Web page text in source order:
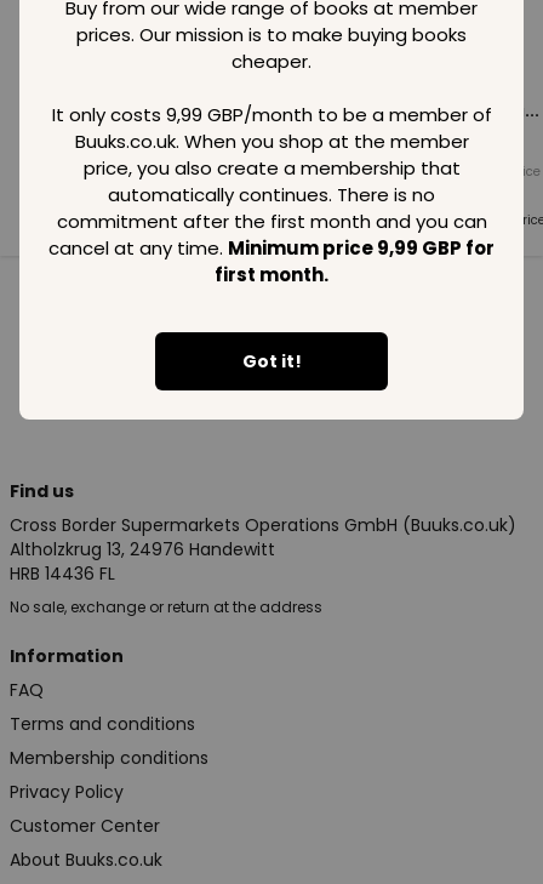
Buy from our wide range of books at member
prices. Our mission is to make buying books
cheaper.
It only costs 9,99 GBP/month to be a member of
Buuks.co.uk. When you shop at the member
price, you also create a membership that
automatically continues. There is no
commitment after the first month and you can
cancel at any time. Minimum price 9,99 GBP for
first month.
Got it!
Loading...
Normal price
Member price
Loading...
Normal price
99GBP
Member price
99GBP
Loading...
Normal price
Member
99 GBP
Find us
Cross Border Supermarkets Operations GmbH (Buuks.co.uk)
Altholzkrug 13, 24976 Handewitt
HRB 14436 FL
No sale, exchange or return at the address
Information
FAQ
Terms and conditions
Membership conditions
Privacy Policy
Customer Center
About Buuks.co.uk